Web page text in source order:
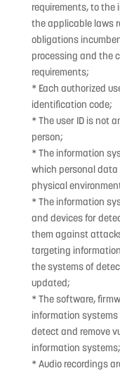
requirements, to
the applicable laws
obligations
processing and the
requirements;
* Each authorized
identification code;
* The user ID is not
person;
* The information
which personal data
physical
* The information
and devices for
them against
targeting
the systems of
updated;
* The software,
information systems
detect and remove
information systems;
* Audio recordings